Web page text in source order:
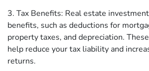
3. Tax Benefits: Real estate
benefits, such as deductions for
property taxes, and depreciation.
help reduce your tax liability and
returns.